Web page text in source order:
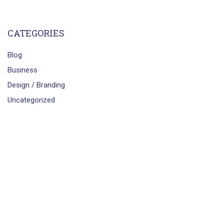
CATEGORIES
Blog
Business
Design / Branding
Uncategorized